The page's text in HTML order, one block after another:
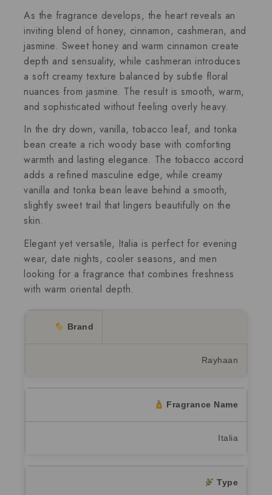
As the fragrance develops, the heart reveals an
inviting blend of honey, cinnamon, cashmeran, and
jasmine. Sweet honey and warm cinnamon create
depth and sensuality, while cashmeran introduces
a soft creamy texture balanced by subtle floral
nuances from jasmine. The result is smooth, warm,
and sophisticated without feeling overly heavy.
In the dry down, vanilla, tobacco leaf, and tonka
bean create a rich woody base with comforting
warmth and lasting elegance. The tobacco accord
adds a refined masculine edge, while creamy
vanilla and tonka bean leave behind a smooth,
slightly sweet trail that lingers beautifully on the
skin.
Elegant yet versatile, Italia is perfect for evening
wear, date nights, cooler seasons, and men
looking for a fragrance that combines freshness
with warm oriental depth.
Brand
Rayhaan
Fragrance Name
Italia
Type